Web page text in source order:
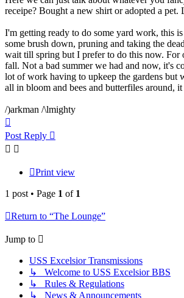
receipe? Bought a new shirt or adopted a pet.
I'm getting ready to do some yard work, this
some brush down, pruning and taking the
wait till spring but I prefer to do this now. For
fall. Not a bad summer we had and now, it's
lot of work having to upkeep the gardens but
all in bloom and bees and butterfiles around,
/)arkman /\lmighty
Post Reply
Print view
1 post • Page 1 of 1
Return to “The Lounge”
Jump to
USS Excelsior Transmissions
↳ Welcome to USS Excelsior BBS
↳ Rules & Regulations
↳ News & Announcements